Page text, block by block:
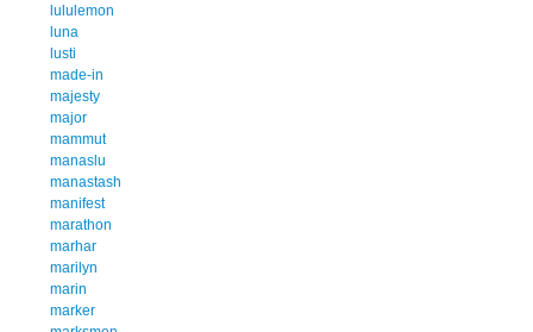
lululemon
luna
lusti
made-in
majesty
major
mammut
manaslu
manastash
manifest
marathon
marhar
marilyn
marin
marker